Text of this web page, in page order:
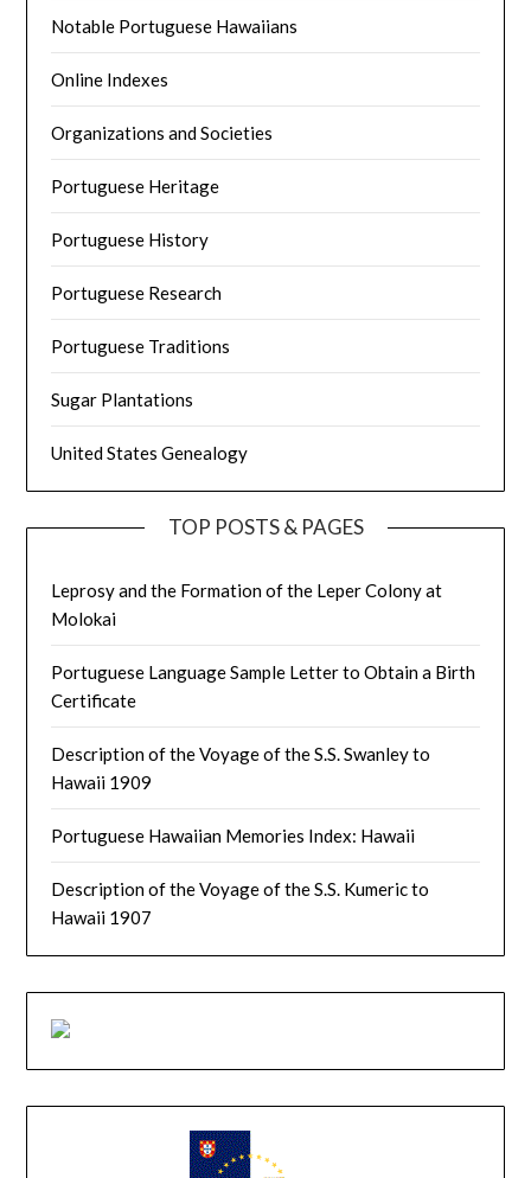
Notable Portuguese Hawaiians
Online Indexes
Organizations and Societies
Portuguese Heritage
Portuguese History
Portuguese Research
Portuguese Traditions
Sugar Plantations
United States Genealogy
TOP POSTS & PAGES
Leprosy and the Formation of the Leper Colony at
Molokai
Portuguese Language Sample Letter to Obtain a Birth
Certificate
Description of the Voyage of the S.S. Swanley to
Hawaii 1909
Portuguese Hawaiian Memories Index: Hawaii
Description of the Voyage of the S.S. Kumeric to
Hawaii 1907